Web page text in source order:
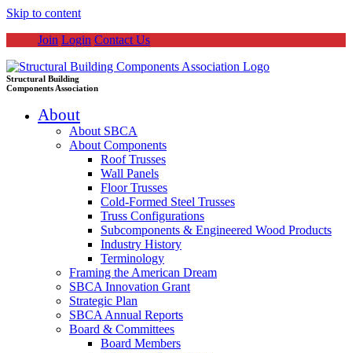
Skip to content
Join Login Contact Us
Structural Building
Components Association
About
About SBCA
About Components
Roof Trusses
Wall Panels
Floor Trusses
Cold-Formed Steel Trusses
Truss Configurations
Subcomponents & Engineered Wood Products
Industry History
Terminology
Framing the American Dream
SBCA Innovation Grant
Strategic Plan
SBCA Annual Reports
Board & Committees
Board Members